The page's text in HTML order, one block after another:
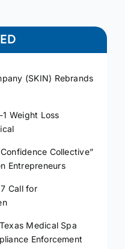
(SKIN) Rebrands
Weight Loss
Collective”
Entrepreneurs
Call for
Medical Spa
Enforcement